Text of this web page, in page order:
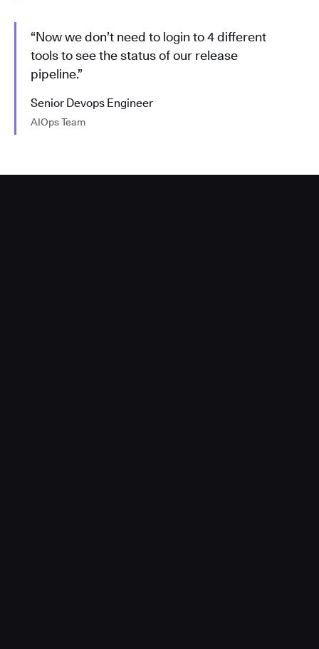
“Now we don’t need to login to 4 different
tools to see the status of our release
pipeline.”
Senior Devops Engineer
AIOps Team